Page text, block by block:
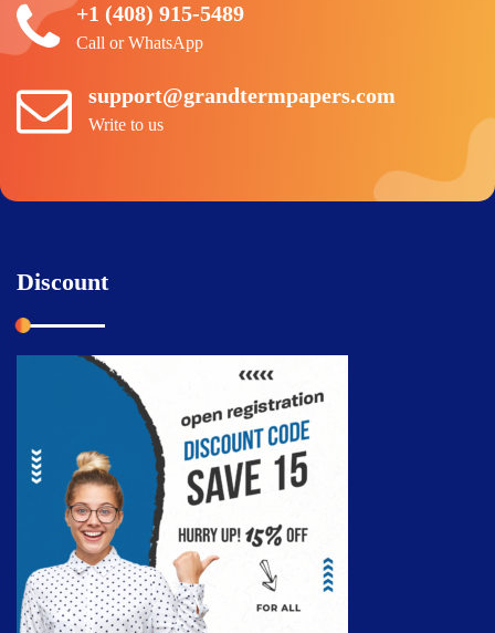
+1 (408) 915-5489
Call or WhatsApp
support@grandtermpapers.com
Write to us
Discount